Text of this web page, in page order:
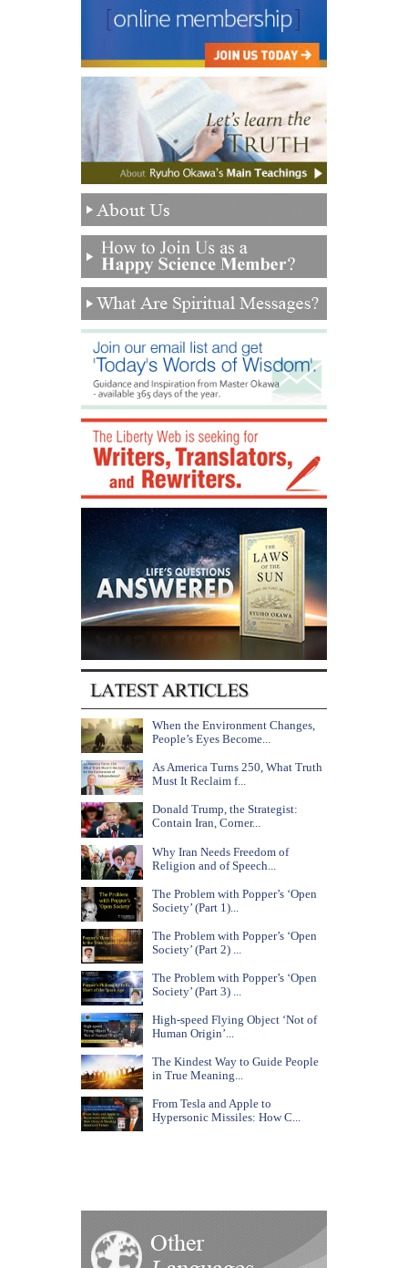
When the Environment Changes,
People’s Eyes Become...
As America Turns 250, What Truth
Must It Reclaim f...
Donald Trump, the Strategist:
Contain Iran, Corner...
Why Iran Needs Freedom of
Religion and of Speech...
The Problem with Popper’s ‘Open
Society’ (Part 1)...
The Problem with Popper’s ‘Open
Society’ (Part 2) ...
The Problem with Popper’s ‘Open
Society’ (Part 3) ...
High-speed Flying Object ‘Not of
Human Origin’...
The Kindest Way to Guide People
in True Meaning...
From Tesla and Apple to
Hypersonic Missiles: How C...